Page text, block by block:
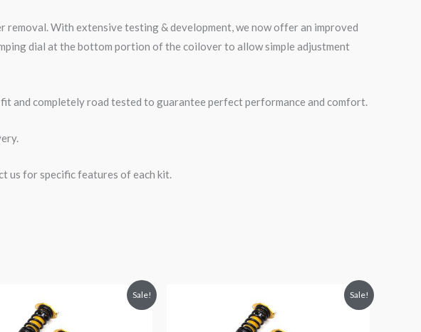
With extensive testing & development, we now offer an improved
dial at the bottom portion of the coilover to allow simple adjustment
and completely road tested to guarantee perfect performance and comfort.
us for specific features of each kit.
Sale!
$2,471.35.
price
is:
$2,149.99.
Sale!
$2,471.25.
price
is:
$2,149.99.